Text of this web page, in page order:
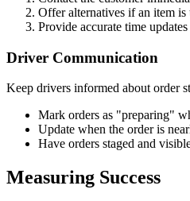
Offer alternatives if an item is
Provide accurate time updates
Driver Communication
Keep drivers informed about order
Mark orders as "preparing"
Update when the order is
Have orders staged and
Measuring Success